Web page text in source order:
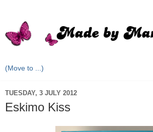
TUESDAY, 3 JULY 2012
Eskimo Kiss